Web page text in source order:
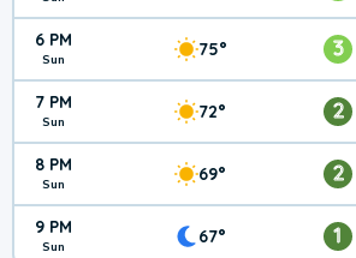
6 PM
Sun 75° 3
7 PM
Sun 72° 2
8 PM
Sun 69° 2
9 PM
Sun 67° 1